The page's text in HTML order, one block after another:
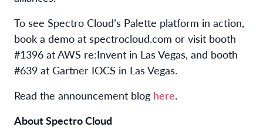
To see Spectro Cloud’s Palette platform in action,
book a demo at spectrocloud.com or visit booth
#1396 at AWS re:Invent in Las Vegas, and booth
#639 at Gartner IOCS in Las Vegas.
Read the announcement blog here.
About Spectro Cloud